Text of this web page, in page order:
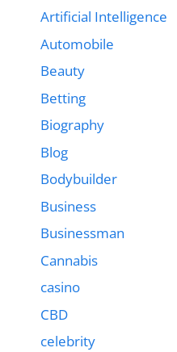
Artificial Intelligence
Automobile
Beauty
Betting
Biography
Blog
Bodybuilder
Business
Businessman
Cannabis
casino
CBD
celebrity